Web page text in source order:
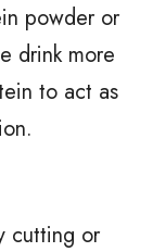
powder or
drink more
to act as
cutting or